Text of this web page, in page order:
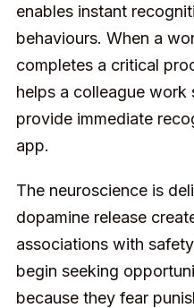
enables instant
behaviours. When a
completes a critical
helps a colleague work
provide immediate
app.
The neuroscience is
dopamine release
associations with
begin seeking
because they fear